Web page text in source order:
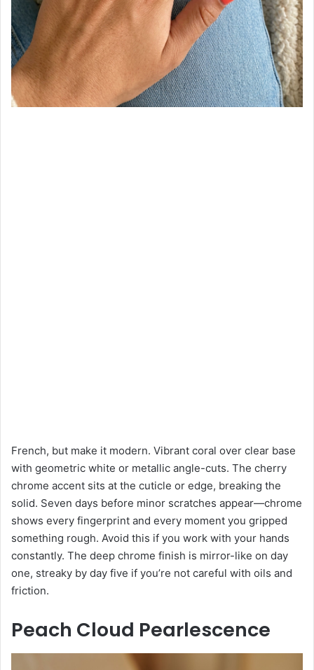
French, but make it modern. Vibrant coral over clear base
with geometric white or metallic angle-cuts. The cherry
chrome accent sits at the cuticle or edge, breaking the
solid. Seven days before minor scratches appear—chrome
shows every fingerprint and every moment you gripped
something rough. Avoid this if you work with your hands
constantly. The deep chrome finish is mirror-like on day
one, streaky by day five if you’re not careful with oils and
friction.
Peach Cloud Pearlescence